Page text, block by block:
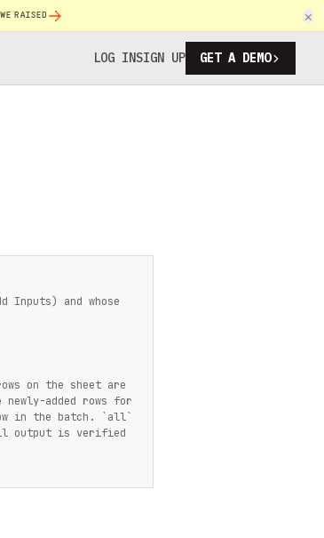
RAISED ×
LOG INSIGN UP GET A DEMO
Inputs) and whose
on the sheet are
added rows for
in the batch. `all`
output is verified